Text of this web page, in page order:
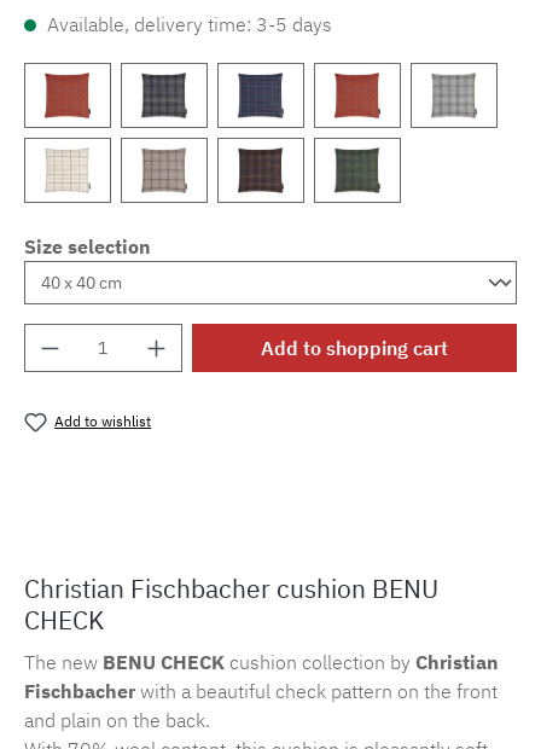
Available, delivery time: 3-5 days
Size selection
Product Quantity: Enter the desired
Add to shopping cart
Add to wishlist
Christian Fischbacher cushion BENU
CHECK
The new BENU CHECK cushion collection by Christian
Fischbacher with a beautiful check pattern on the front
and plain on the back.